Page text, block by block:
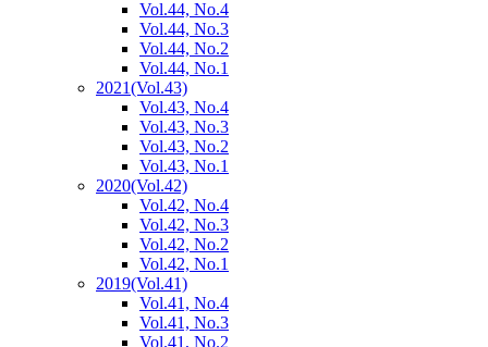
Vol.44, No.4
Vol.44, No.3
Vol.44, No.2
Vol.44, No.1
2021(Vol.43)
Vol.43, No.4
Vol.43, No.3
Vol.43, No.2
Vol.43, No.1
2020(Vol.42)
Vol.42, No.4
Vol.42, No.3
Vol.42, No.2
Vol.42, No.1
2019(Vol.41)
Vol.41, No.4
Vol.41, No.3
Vol.41, No.2